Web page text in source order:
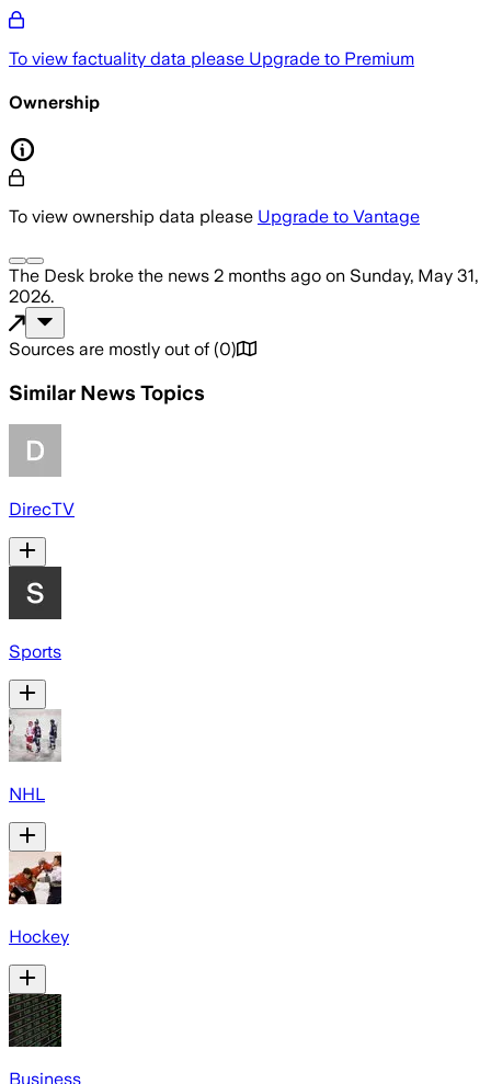
To view factuality data please Upgrade to Premium
Ownership
To view ownership data please Upgrade to Vantage
The Desk broke the news 2 months ago on Sunday, May 31,
2026.
Sources are mostly out of (0)
Similar News Topics
DirecTV
Sports
NHL
Hockey
Business